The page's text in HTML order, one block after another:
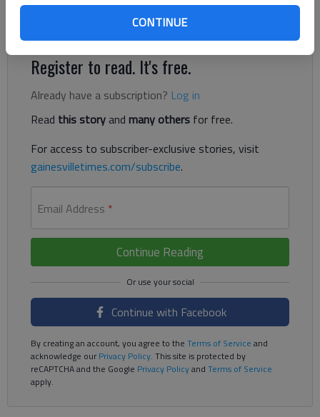
CONTINUE
past year and reflect on the memories, especially the good
Register to read. It's free.
Already have a subscription? Log in
Read this storyand many others for free.
For access to subscriber-exclusive stories, visit
gainesvilletimes.com/subscribe.
Email Address *
Continue Reading
Continue with Facebook
By creating an account, you agree to the Terms of Service and
acknowledge ourPrivacy Policy. This site is protected by
reCAPTCHA and the Google Privacy Policyand Terms of Service
apply.